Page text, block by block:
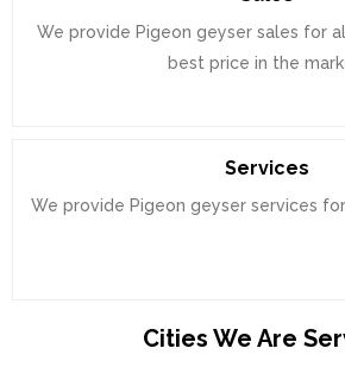
We provide Pigeon geyser sales for
best price in the
Services
We provide Pigeon geyser services
Cities We Are